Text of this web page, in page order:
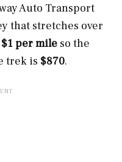
Auto Transport
that stretches over
$1 per mile so the
trek is $870.